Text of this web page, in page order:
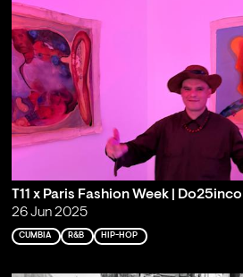
T11 x Paris Fashion Week | Do25inco
26 Jun 2025
CUMBIA R&B HIP-HOP